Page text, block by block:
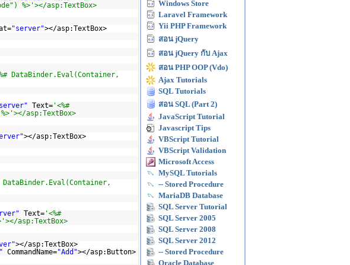
%>'></asp:TextBox>
"server"></asp:TextBox>
DataBinder.Eval(Container,
Text='<%#
asp:TextBox>
></asp:TextBox>
DataBinder.Eval(Container,
Text='<%#
asp:TextBox>
></asp:TextBox>
CommandName="Add"></asp:Button>
Windows Store
Laravel Framework
Yii PHP Framework
สอน jQuery
สอน jQuery กับ Ajax
สอน PHP OOP (Vdo)
Ajax Tutorials
SQL Tutorials
สอน SQL (Part 2)
JavaScript Tutorial
Javascript Tips
VBScript Tutorial
VBScript Validation
Microsoft Access
MySQL Tutorials
-- Stored Procedure
MariaDB Database
SQL Server Tutorial
SQL Server 2005
SQL Server 2008
SQL Server 2012
-- Stored Procedure
Oracle Database